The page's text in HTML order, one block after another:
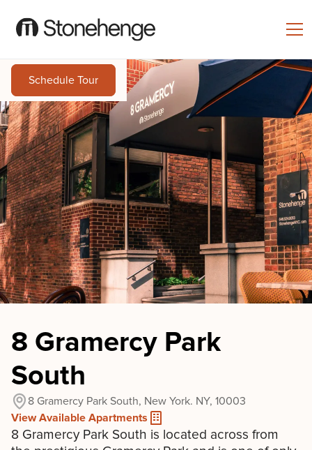
Schedule Tour
8 Gramercy Park
South
8 Gramercy Park South, New York. NY, 10003
View Available Apartments
8 Gramercy Park South is located across from